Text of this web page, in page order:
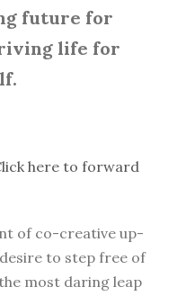
future for
life for
here to forward
of co-creative up-
to step free of
most daring leap